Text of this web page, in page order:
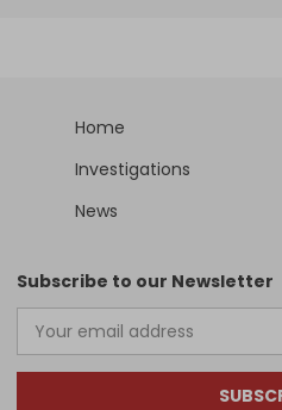
Home
Investigations
News
Subscribe to our Newsletter